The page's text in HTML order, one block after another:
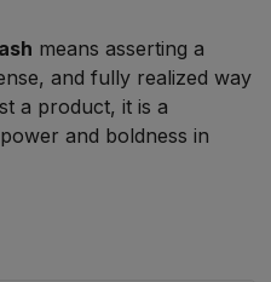
means asserting a
and fully realized way
a product, it is a
and boldness in